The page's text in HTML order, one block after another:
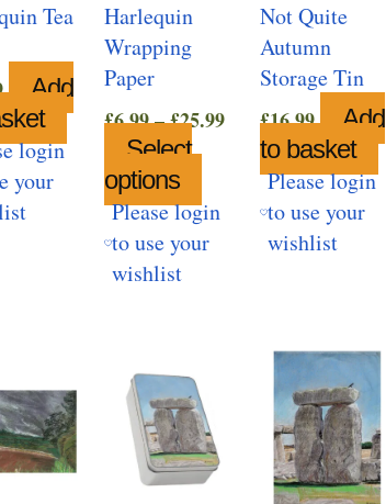
Tea
Add
login
your
Harlequin
Wrapping
Paper
£6.99–£25.99Price
range:
£6.99
through
£25.99
Select
options
product
has
may
be
chosen
on
Please login
to use your
wishlist
Not Quite
Autumn
Storage Tin
£16.99
Add
to basket
Please login
to use your
wishlist